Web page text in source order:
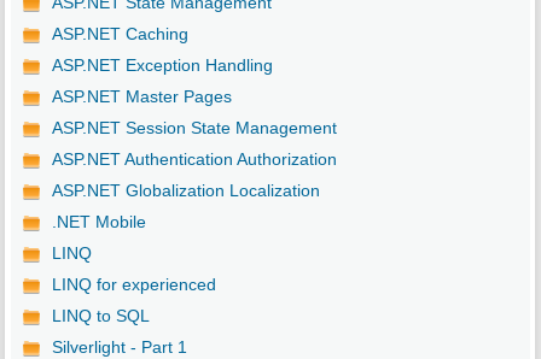
ASP.NET Caching
ASP.NET Exception Handling
ASP.NET Master Pages
ASP.NET Session State Management
ASP.NET Authentication Authorization
ASP.NET Globalization Localization
.NET Mobile
LINQ
LINQ for experienced
LINQ to SQL
Silverlight - Part 1